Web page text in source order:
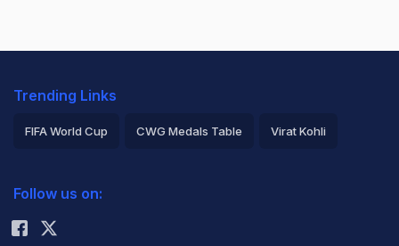
Trending Links
FIFA World Cup CWG Medals Table Virat Kohli
Rohit Sharma
Follow us on: